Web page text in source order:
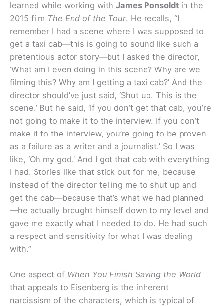
learned while working with James Ponsoldt in the
2015 film The End of the Tour. He recalls, “I
remember I had a scene where I was supposed to
get a taxi cab—this is going to sound like such a
pretentious actor story—but I asked the director,
‘What am I even doing in this scene? Why are we
filming this? Why am I getting a taxi cab?’ And the
director should’ve just said, ‘Shut up. This is the
scene.’ But he said, ‘If you don’t get that cab, you’re
not going to make it to the interview. If you don’t
make it to the interview, you’re going to be proven
as a failure as a writer and a journalist.’ So I was
like, ‘Oh my god.’ And I got that cab with everything
I had. Stories like that stick out for me, because
instead of the director telling me to shut up and
get the cab—because that’s what we had planned
—he actually brought himself down to my level and
gave me exactly what I needed to do. He had such
a respect and sensitivity for what I was dealing
with.”
One aspect of When You Finish Saving the World
that appeals to Eisenberg is the inherent
narcissism of the characters, which is typical of